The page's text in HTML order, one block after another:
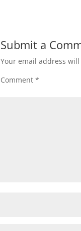
Submit a
Your email address
Comment*